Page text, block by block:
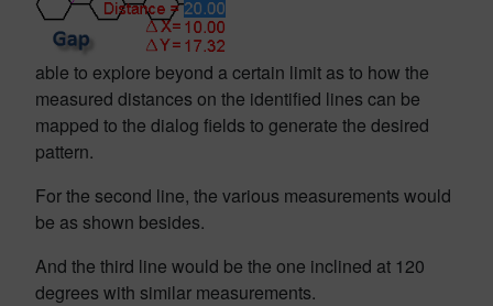
able to explore beyond a certain limit as to how the
measured distances on the identified lines can be
mapped to the dialog fields to generate the desired
pattern.
For the second line, the various measurements would
be as shown besides.
And the third line would be the one inclined at 120
degrees with similar measurements.